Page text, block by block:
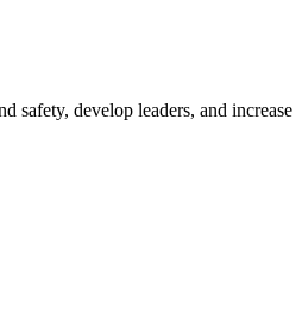
safety, develop leaders, and increase